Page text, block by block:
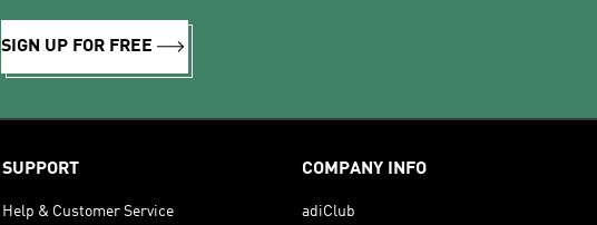
SIGN UP FOR FREE
SUPPORT
Help & Customer Service
COMPANY INFO
adiClub